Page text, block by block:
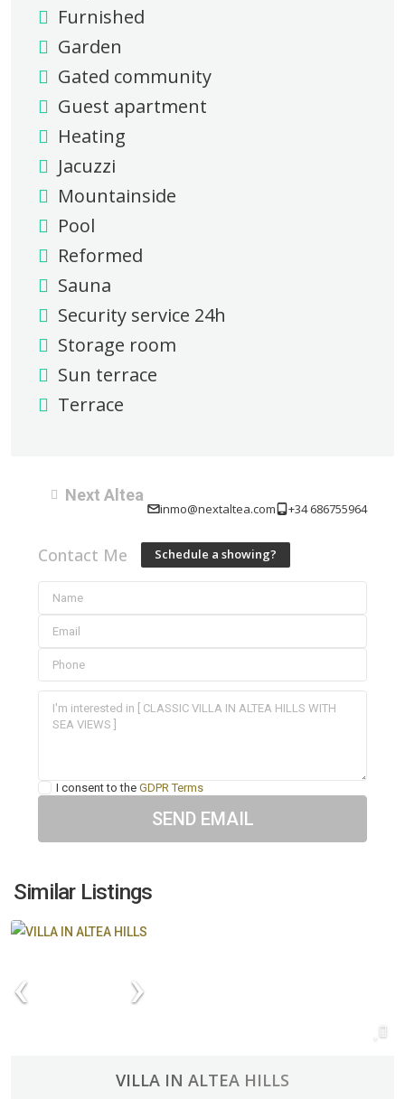
Furnished
Garden
Gated community
Guest apartment
Heating
Jacuzzi
Mountainside
Pool
Reformed
Sauna
Security service 24h
Storage room
Sun terrace
Terrace
Next Altea
+34 686755964
inmo@nextaltea.com
Contact Me Schedule a showing?
I consent to the GDPR Terms
Similar Listings
VILLA IN ALTEA HILLS